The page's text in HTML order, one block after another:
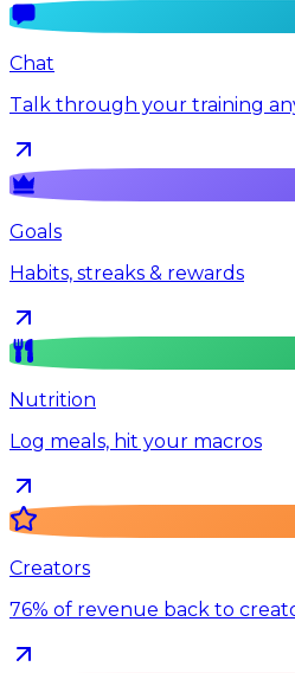
Chat
Talk through your training
Goals
Habits, streaks & rewards
Nutrition
Log meals, hit your macros
Creators
76% of revenue back to